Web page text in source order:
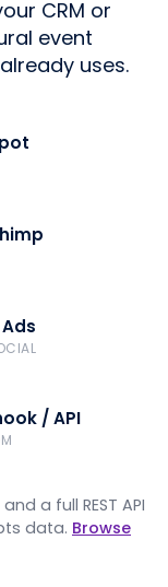
CRM or
event
uses.
/ API
a full REST API
data. Browse